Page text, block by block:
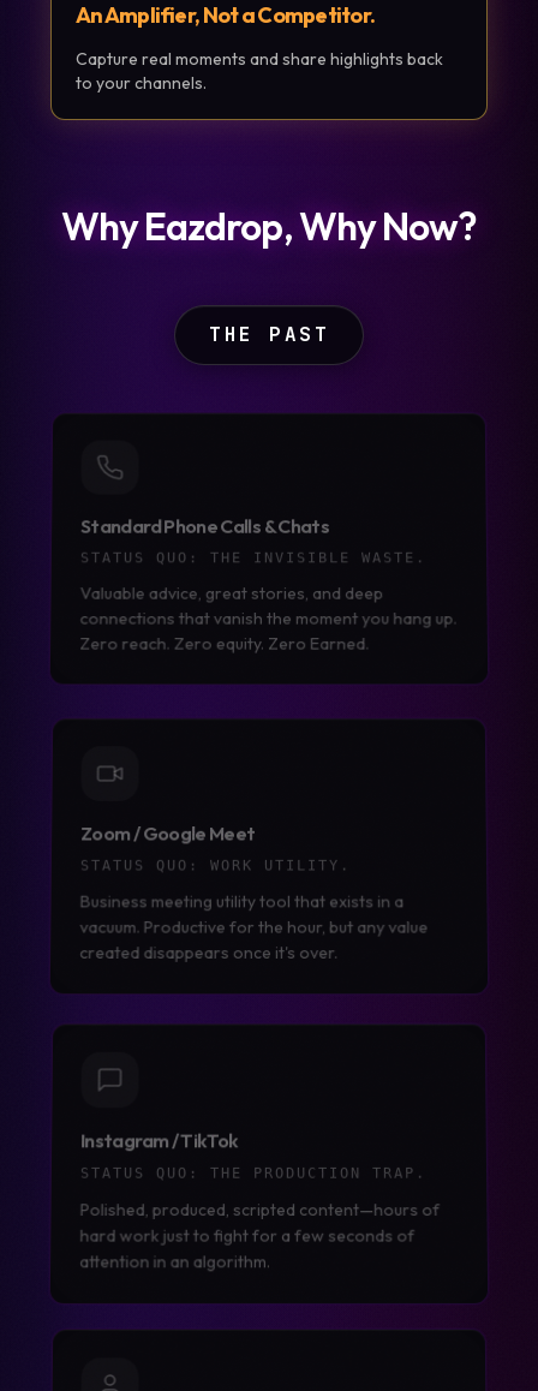
An Amplifier, Not a Competitor.
Capture real moments and share highlights back
to your channels.
Why Eazdrop, Why Now?
THE PAST
Standard Phone Calls & Chats
STATUS QUO: THE INVISIBLE WASTE.
Valuable advice, great stories, and deep
connections that vanish the moment you hang up.
Zero reach. Zero equity. Zero Earned.
Zoom / Google Meet
STATUS QUO: WORK UTILITY.
Business meeting utility tool that exists in a
vacuum. Productive for the hour, but any value
created disappears once it's over.
Instagram / TikTok
STATUS QUO: THE PRODUCTION TRAP.
Polished, produced, scripted content—hours of
hard work just to fight for a few seconds of
attention in an algorithm.